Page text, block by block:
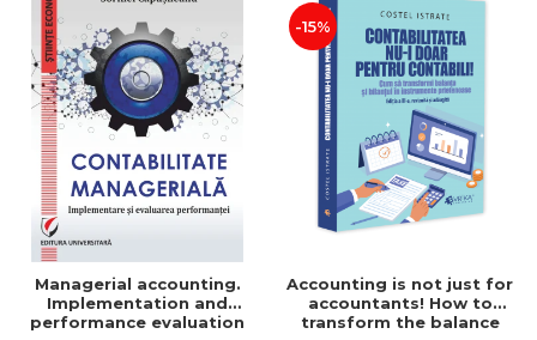
STUDY PACKAGES
Managerial accounting.
Implementation and
performance evaluation
-15%
Accounting is not just for
accountants! How to
transform the balance